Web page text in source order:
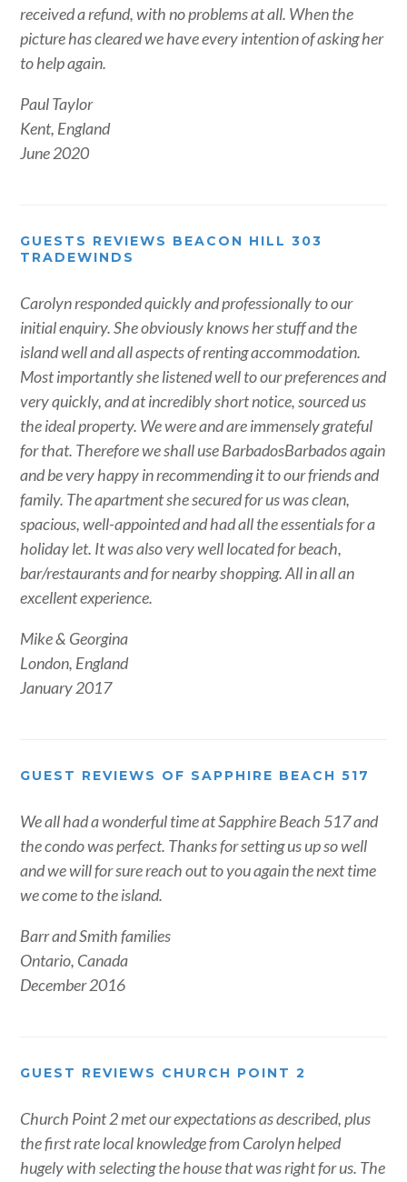
received a refund, with no problems at all. When the
picture has cleared we have every intention of asking her
to help again.
Paul Taylor
Kent, England
June 2020
GUESTS REVIEWS BEACON HILL 303
TRADEWINDS
Carolyn responded quickly and professionally to our
initial enquiry. She obviously knows her stuff and the
island well and all aspects of renting accommodation.
Most importantly she listened well to our preferences and
very quickly, and at incredibly short notice, sourced us
the ideal property. We were and are immensely grateful
for that. Therefore we shall use BarbadosBarbados again
and be very happy in recommending it to our friends and
family. The apartment she secured for us was clean,
spacious, well-appointed and had all the essentials for a
holiday let. It was also very well located for beach,
bar/restaurants and for nearby shopping. All in all an
excellent experience.
Mike & Georgina
London, England
January 2017
GUEST REVIEWS OF SAPPHIRE BEACH 517
We all had a wonderful time at Sapphire Beach 517 and
the condo was perfect. Thanks for setting us up so well
and we will for sure reach out to you again the next time
we come to the island.
Barr and Smith families
Ontario, Canada
December 2016
GUEST REVIEWS CHURCH POINT 2
Church Point 2 met our expectations as described, plus
the first rate local knowledge from Carolyn helped
hugely with selecting the house that was right for us. The